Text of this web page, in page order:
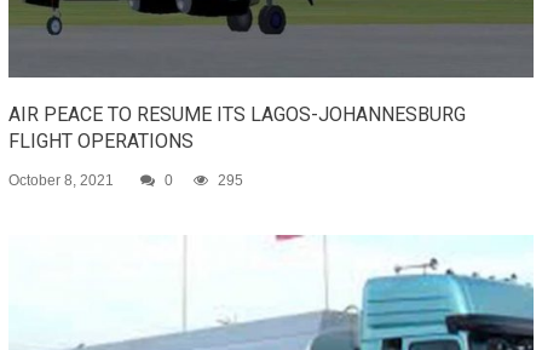
AIR PEACE TO RESUME ITS LAGOS-JOHANNESBURG
FLIGHT OPERATIONS
October 8, 2021 0 295